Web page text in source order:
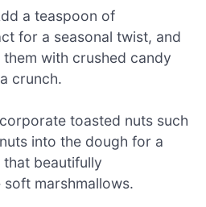
a teaspoon of
for a seasonal twist, and
with crushed candy
crunch.
toasted nuts such
into the dough for a
beautifully
marshmallows.